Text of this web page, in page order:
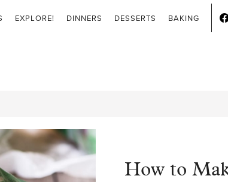
EXPLORE! DINNERS DESSERTS BAKING
How to